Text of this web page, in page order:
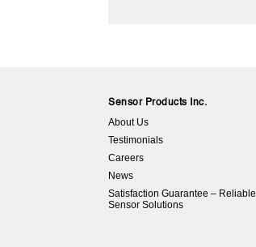
Sensor Products Inc.
About Us
Testimonials
Careers
News
Satisfaction Guarantee – Reliable
Sensor Solutions